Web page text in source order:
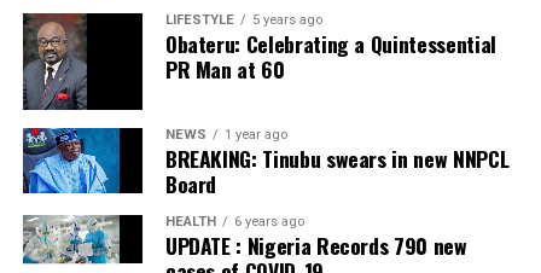
Irepodun/Ifelodun LGA
Collation Officer: Prof. Michael Adeyemi
ADC – 511
APC – 29278
PDP – 2119
Ekiti East LGA
LIFESTYLE 5 years ago
Obateru: Celebrating a Quintessential
PR Man at 60
NEWS 1 year ago
BREAKING: Tinubu swears in new NNPCL
Board
HEALTH 6 years ago
UPDATE : Nigeria Records 790 new